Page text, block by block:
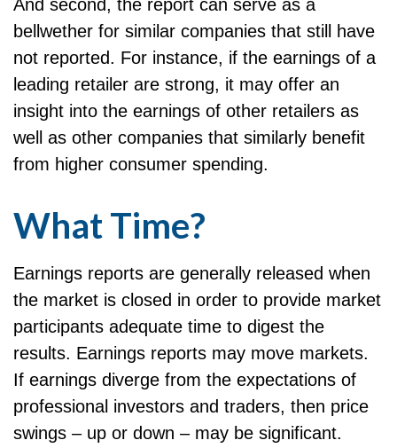
And second, the report can serve as a
bellwether for similar companies that still have
not reported. For instance, if the earnings of a
leading retailer are strong, it may offer an
insight into the earnings of other retailers as
well as other companies that similarly benefit
from higher consumer spending.
What Time?
Earnings reports are generally released when
the market is closed in order to provide market
participants adequate time to digest the
results. Earnings reports may move markets.
If earnings diverge from the expectations of
professional investors and traders, then price
swings – up or down – may be significant.